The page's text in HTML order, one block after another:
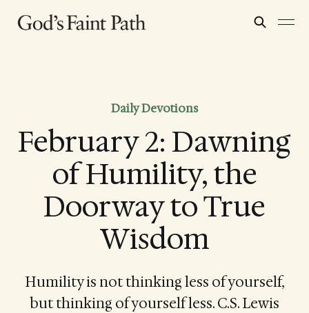
Daily Devotions
February 2: Dawning
of Humility, the
Doorway to True
Wisdom
Humility is not thinking less of yourself,
but thinking of yourself less. C.S. Lewis